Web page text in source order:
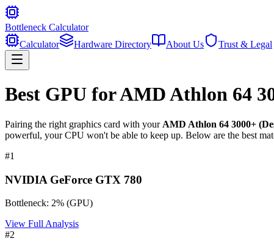
Bottleneck Calculator
Calculator
Hardware Directory About Us Trust & Legal
Best GPU forAMD Athlon 64
Pairing the right graphics card with your AMD Athlon 64 3000+
powerful, your CPU won't be able to keep up. Below are the best
#1
NVIDIA GeForce GTX 780
Bottleneck: 2% (GPU)
View Full Analysis
#2